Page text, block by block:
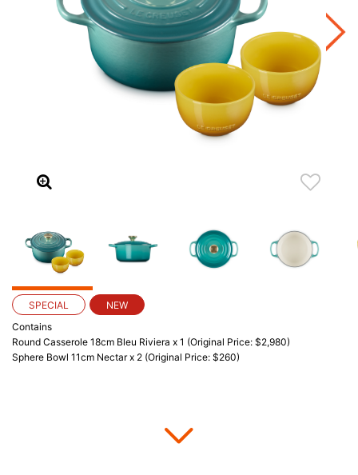
SPECIAL
NEW
Contains
Round Casserole 18cm Bleu Riviera x 1 (Original Price: $2,980)
Sphere Bowl 11cm Nectar x 2 (Original Price: $260)